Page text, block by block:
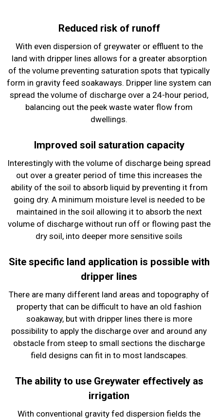
Reduced risk of runoff
With even dispersion of greywater or effluent to the
land with dripper lines allows for a greater absorption
of the volume preventing saturation spots that typically
form in gravity feed soakaways. Dripper line system can
spread the volume of discharge over a 24-hour period,
balancing out the peek waste water flow from
dwellings.
Improved soil saturation capacity
Interestingly with the volume of discharge being spread
out over a greater period of time this increases the
ability of the soil to absorb liquid by preventing it from
going dry. A minimum moisture level is needed to be
maintained in the soil allowing it to absorb the next
volume of discharge without run off or flowing past the
dry soil, into deeper more sensitive soils
Site specific land application is possible with
dripper lines
There are many different land areas and topography of
property that can be difficult to have an old fashion
soakaway, but with dripper lines there is more
possibility to apply the discharge over and around any
obstacle from steep to small sections the discharge
field designs can fit in to most landscapes.
The ability to use Greywater effectively as
irrigation
With conventional gravity fed dispersion fields the